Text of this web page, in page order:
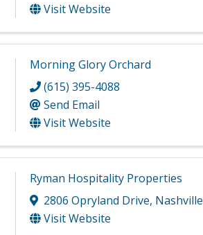
Visit Website
Morning Glory Orchard
(615) 395-4088
Send Email
Visit Website
Ryman Hospitality Properties
2806 Opryland Drive, Nashville
Visit Website